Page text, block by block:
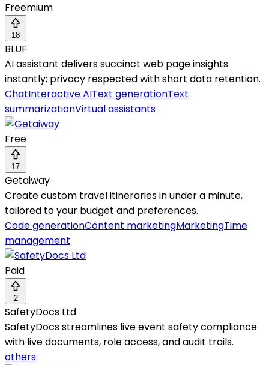
Freemium
18
BLUF
AI assistant delivers succinct web page insights
instantly; privacy respected with short data retention.
ChatInteractive AIText generationText
summarizationVirtual assistants
Free
17
Getaiway
Create custom travel itineraries in under a minute,
tailored to your budget and preferences.
Code generationContent marketingMarketingTime
management
Paid
2
SafetyDocs Ltd
SafetyDocs streamlines live event safety compliance
with live documents, role access, and audit trails.
others